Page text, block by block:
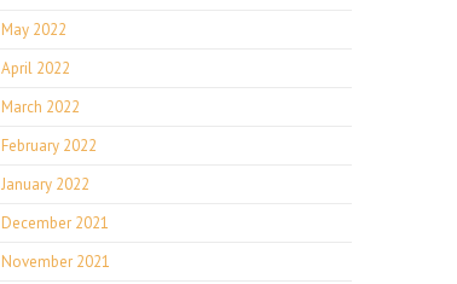
May 2022
April 2022
March 2022
February 2022
January 2022
December 2021
November 2021